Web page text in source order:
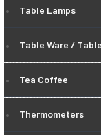
Table Lamps
Table Ware /
Tea Coffee
Thermometers